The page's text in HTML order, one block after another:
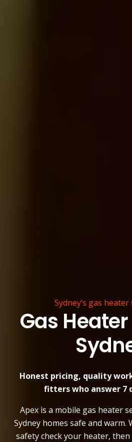
Sydney’s gas
Gas
Honest pricing, quality
fitters who answer 7
Apex is a mobile gas heater
Sydney homes safe and warm.
safety check your heater,